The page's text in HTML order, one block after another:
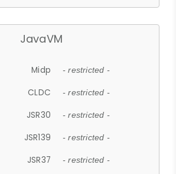
JavaVM
Midp - restricted -
CLDC - restricted -
JSR30 - restricted -
JSR139 - restricted -
JSR37 - restricted -